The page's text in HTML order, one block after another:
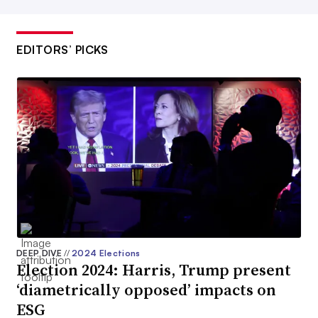
EDITORS’ PICKS
DEEP DIVE// 2024 Elections
Election 2024: Harris, Trump present
‘diametrically opposed’ impacts on
ESG